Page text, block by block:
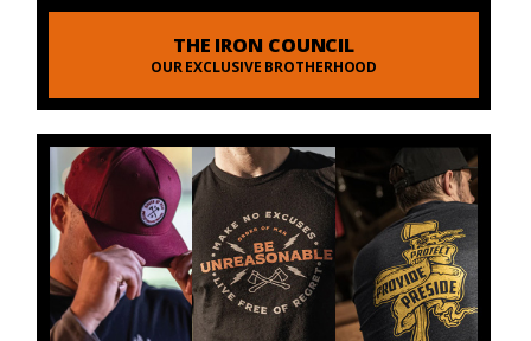
THE IRON COUNCIL
OUR EXCLUSIVE BROTHERHOOD